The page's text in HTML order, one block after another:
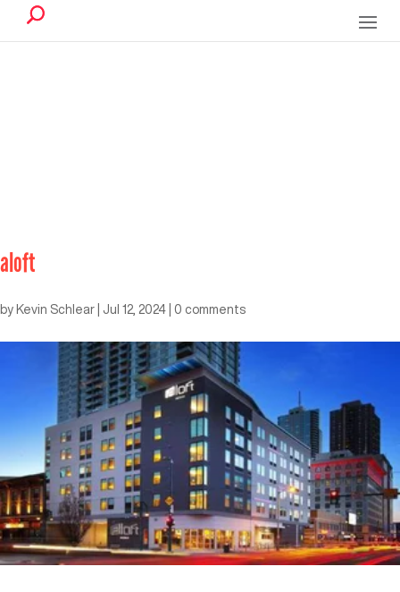
aloft
by Kevin Schlear Jul 12, 2024 0 comments